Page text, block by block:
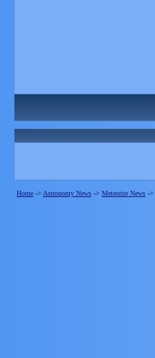
Home -> Astronomy News -> Meteorite News ->